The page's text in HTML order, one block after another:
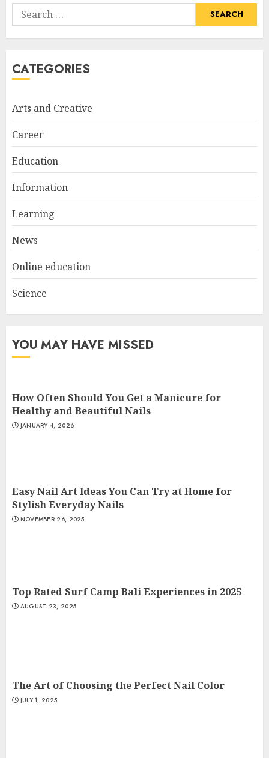
Manicure for Healthy and
2
3
Experiences in 2025
Search
for:
CATEGORIES
Arts and Creative
Career
Education
Information
Learning
News
Online education
Science
YOU MAY HAVE MISSED
How Often Should You Get a Manicure for
Healthy and Beautiful Nails
JANUARY 4, 2026
Easy Nail Art Ideas You Can Try at Home for
Stylish Everyday Nails
NOVEMBER 26, 2025
Top Rated Surf Camp Bali Experiences in 2025
AUGUST 23, 2025
The Art of Choosing the Perfect Nail Color
JULY 1, 2025